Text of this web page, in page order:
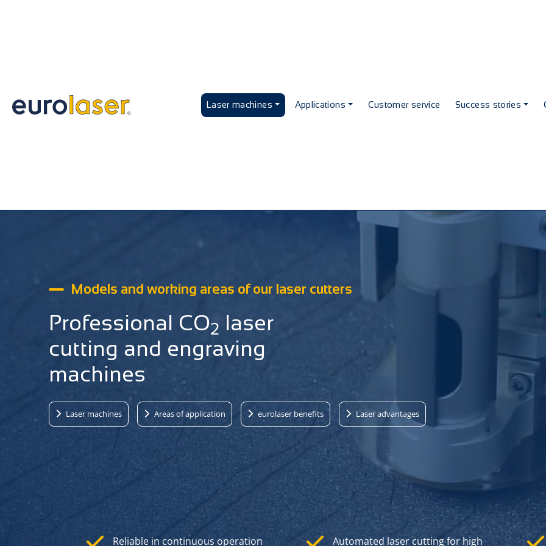
Laser machines Applications Customer service Success stories
Models and working areas of our laser cutters
Professional CO2 laser
cutting and engraving
machines
Laser machines Areas of application eurolaser benefits Laser advantages
Reliable in continuous operation
Automated laser cutting for high